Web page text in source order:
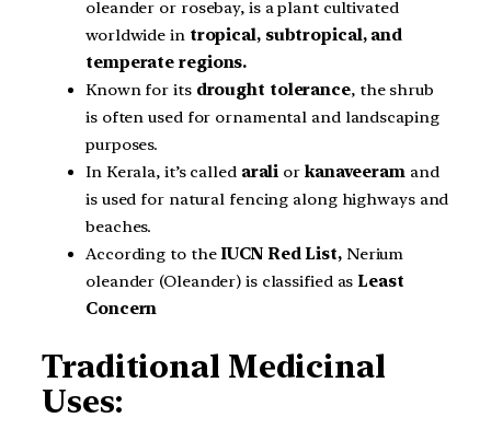
oleander or rosebay, is a plant cultivated
worldwide in tropical, subtropical, and
temperate regions.
Known for its drought tolerance, the shrub
is often used for ornamental and landscaping
purposes.
In Kerala, it’s called arali orkanaveeramand
is used for natural fencing along highways and
beaches.
According to theIUCN Red List, Nerium
oleander (Oleander) is classified as Least
Concern
Traditional Medicinal
Uses: